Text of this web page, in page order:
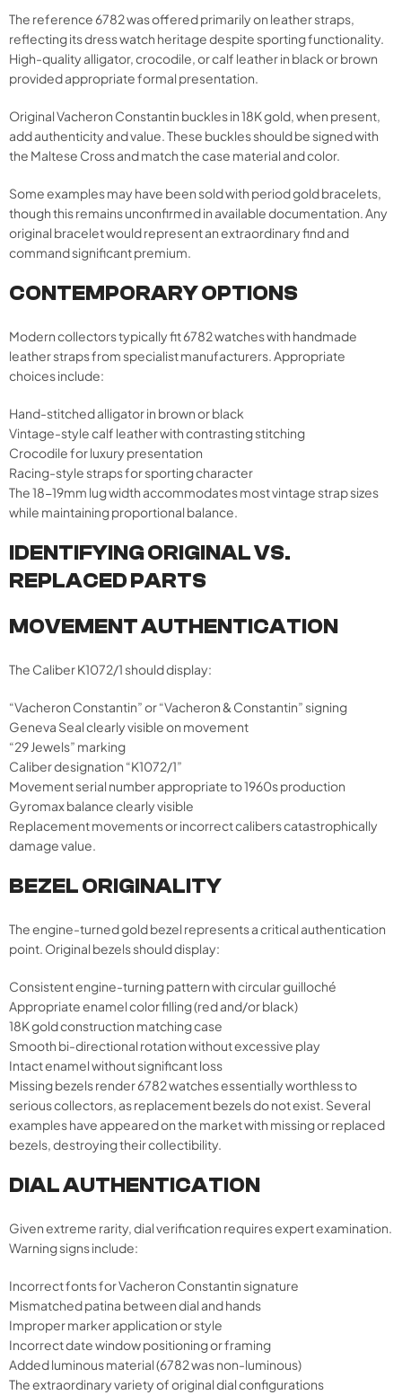
The reference 6782 was offered primarily on leather straps,
reflecting its dress watch heritage despite sporting functionality.
High-quality alligator, crocodile, or calf leather in black or brown
provided appropriate formal presentation.
Original Vacheron Constantin buckles in 18K gold, when present,
add authenticity and value. These buckles should be signed with
the Maltese Cross and match the case material and color.
Some examples may have been sold with period gold bracelets,
though this remains unconfirmed in available documentation. Any
original bracelet would represent an extraordinary find and
command significant premium.
CONTEMPORARY OPTIONS
Modern collectors typically fit 6782 watches with handmade
leather straps from specialist manufacturers. Appropriate
choices include:
Hand-stitched alligator in brown or black
Vintage-style calf leather with contrasting stitching
Crocodile for luxury presentation
Racing-style straps for sporting character
The 18-19mm lug width accommodates most vintage strap sizes
while maintaining proportional balance.
IDENTIFYING ORIGINAL VS.
REPLACED PARTS
MOVEMENT AUTHENTICATION
The Caliber K1072/1 should display:
“Vacheron Constantin” or “Vacheron & Constantin” signing
Geneva Seal clearly visible on movement
“29 Jewels” marking
Caliber designation “K1072/1”
Movement serial number appropriate to 1960s production
Gyromax balance clearly visible
Replacement movements or incorrect calibers catastrophically
damage value.
BEZEL ORIGINALITY
The engine-turned gold bezel represents a critical authentication
point. Original bezels should display:
Consistent engine-turning pattern with circular guilloché
Appropriate enamel color filling (red and/or black)
18K gold construction matching case
Smooth bi-directional rotation without excessive play
Intact enamel without significant loss
Missing bezels render 6782 watches essentially worthless to
serious collectors, as replacement bezels do not exist. Several
examples have appeared on the market with missing or replaced
bezels, destroying their collectibility.
DIAL AUTHENTICATION
Given extreme rarity, dial verification requires expert examination.
Warning signs include:
Incorrect fonts for Vacheron Constantin signature
Mismatched patina between dial and hands
Improper marker application or style
Incorrect date window positioning or framing
Added luminous material (6782 was non-luminous)
The extraordinary variety of original dial configurations